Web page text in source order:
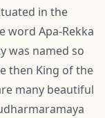
in the
word Apa-Rekka
was named so
then King of the
many beautiful